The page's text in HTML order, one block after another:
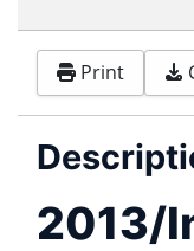
Print
2013/